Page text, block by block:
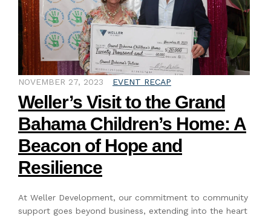
NOVEMBER 27, 2023 EVENT RECAP
Weller’s Visit to the Grand
Bahama Children’s Home: A
Beacon of Hope and
Resilience
At Weller Development, our commitment to community
support goes beyond business, extending into the heart